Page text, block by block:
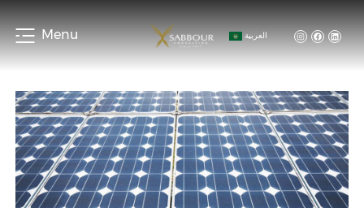
Menu العربية